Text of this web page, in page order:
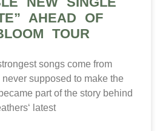
AHEAD OF
TOUR
songs come from
supposed to make the
part of the story behind
latest